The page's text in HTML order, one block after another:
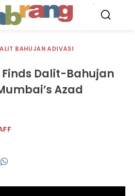
BAHUJAN ADIVASI
Dalit-Bahujan
Azad